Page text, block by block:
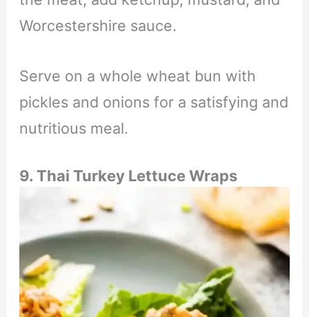
Worcestershire sauce.
Serve on a whole wheat bun with
pickles and onions for a satisfying and
nutritious meal.
9. Thai Turkey Lettuce Wraps